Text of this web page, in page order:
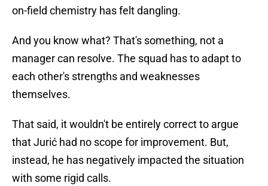
on-field chemistry has felt dangling.
And you know what? That's something, not a
manager can resolve. The squad has to adapt to
each other's strengths and weaknesses
themselves.
That said, it wouldn't be entirely correct to argue
that Jurić had no scope for improvement. But,
instead, he has negatively impacted the situation
with some rigid calls.